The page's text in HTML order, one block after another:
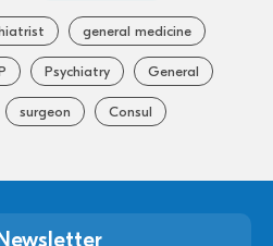
general medicine
Psychiatry General
surgeon Consul